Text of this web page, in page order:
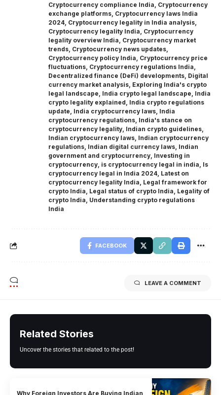
Cryptocurrency compliance India Cryptocurrency
exchange platforms Cryptocurrency laws India
2024 Cryptocurrency legality in India analysis
Cryptocurrency legality India Cryptocurrency
legality overview India Cryptocurrency market
trends Cryptocurrency news updates
Cryptocurrency policy India Cryptocurrency price
fluctuations Cryptocurrency regulations India
Decentralized finance (DeFi) developments Digital
currency market analysis Exploring India's crypto
legal landscape India crypto legal landscape India
crypto legality explained India crypto regulations
update India cryptocurrency laws India
cryptocurrency regulations India's stance on
cryptocurrency legality Indian crypto guidelines
Indian cryptocurrency laws Indian cryptocurrency
regulations Indian digital currency laws Indian
government and cryptocurrency Investing in
cryptocurrency is cryptocurrency legal in india Is
cryptocurrency legal in India 2024 Latest on
cryptocurrency legality India Legal framework for
crypto India Legal status of crypto India Legality of
crypto India Understanding crypto regulations
India
FACEBOOK
LEAVE A COMMENT
Related Stories
Uncover the stories that related to the post!
Why Foreign Investors Are Buying Indian